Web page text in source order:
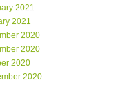
2021
2021
2020
2020
2020
2020